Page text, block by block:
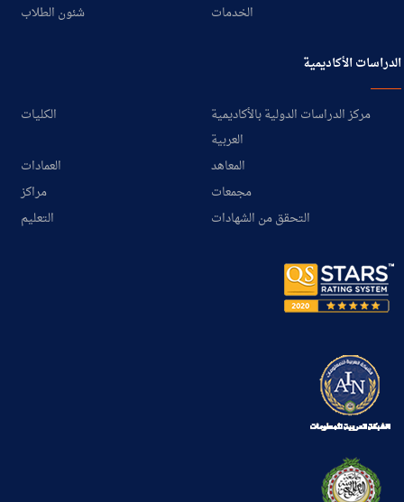
شئون الطلاب
الخدمات
الدراسات الأكاديمية
الكليات
مركز الدراسات الدولية بالأكاديمية
العربية
العمادات
المعاهد
مراكز
مجمعات
التعليم
التحقق من الشهادات